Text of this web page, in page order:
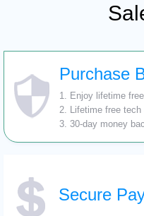
Purchase
1. Enjoy lifetime
2. Lifetime free tech
3. 30-day money
Secure